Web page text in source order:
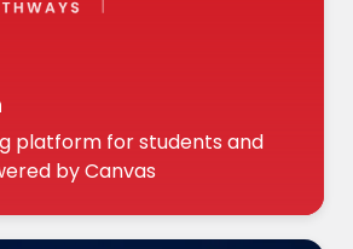
platform for students and
by Canvas